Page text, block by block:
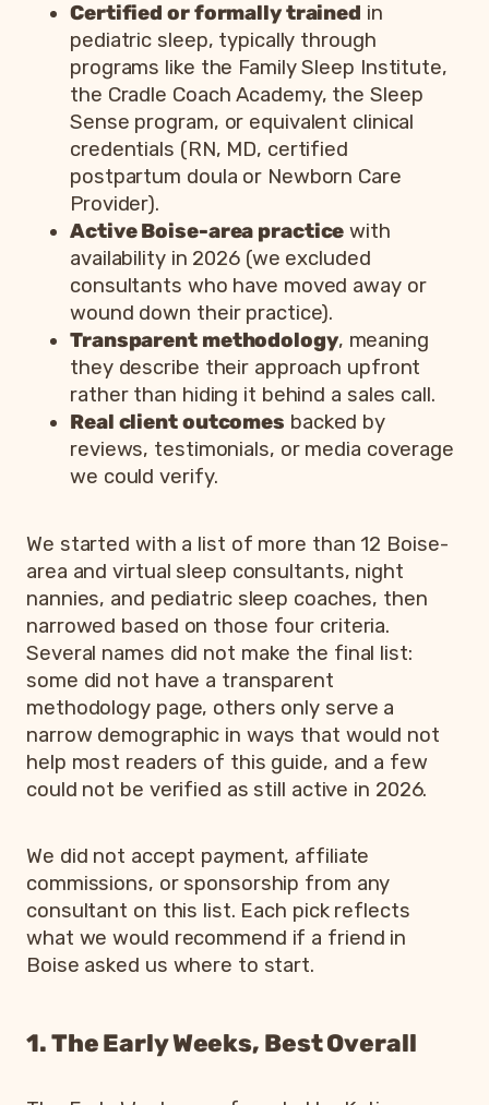
Certified or formally trained in
pediatric sleep, typically through
programs like the Family Sleep Institute,
the Cradle Coach Academy, the Sleep
Sense program, or equivalent clinical
credentials (RN, MD, certified
postpartum doula or Newborn Care
Provider).
Active Boise-area practice with
availability in 2026 (we excluded
consultants who have moved away or
wound down their practice).
Transparent methodology, meaning
they describe their approach upfront
rather than hiding it behind a sales call.
Real client outcomes backed by
reviews, testimonials, or media coverage
we could verify.
We started with a list of more than 12 Boise-
area and virtual sleep consultants, night
nannies, and pediatric sleep coaches, then
narrowed based on those four criteria.
Several names did not make the final list:
some did not have a transparent
methodology page, others only serve a
narrow demographic in ways that would not
help most readers of this guide, and a few
could not be verified as still active in 2026.
We did not accept payment, affiliate
commissions, or sponsorship from any
consultant on this list. Each pick reflects
what we would recommend if a friend in
Boise asked us where to start.
1. The Early Weeks, Best Overall